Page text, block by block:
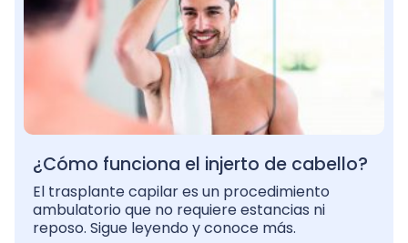
¿Cómo funciona el injerto de cabello?
El trasplante capilar es un procedimiento
ambulatorio que no requiere estancias ni
reposo. Sigue leyendo y conoce más.